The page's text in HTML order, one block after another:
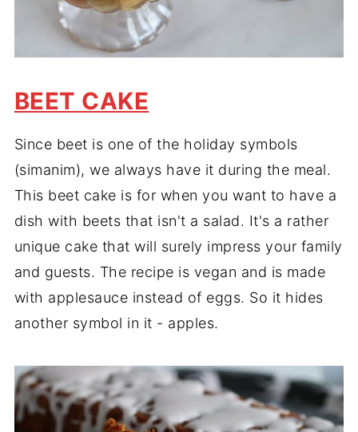
BEET CAKE
Since beet is one of the holiday symbols
(simanim), we always have it during the meal.
This beet cake is for when you want to have a
dish with beets that isn't a salad. It's a rather
unique cake that will surely impress your family
and guests. The recipe is vegan and is made
with applesauce instead of eggs. So it hides
another symbol in it - apples.